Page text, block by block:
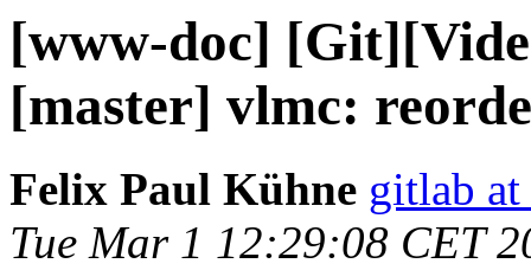
[www-doc]
[master] vlmc:
Felix Paul Kühne gitlab
Tue Mar 1 12:29:08 CET